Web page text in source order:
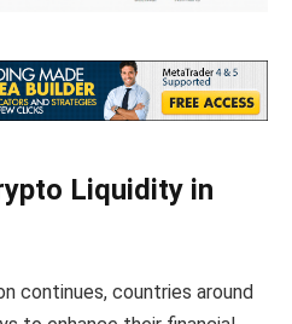
Liquidity in
continues, countries around